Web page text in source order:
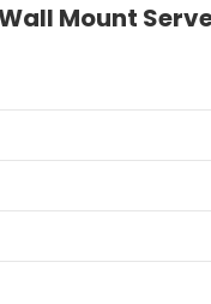
Mount